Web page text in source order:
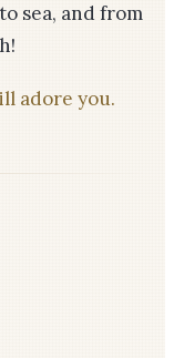
sea, and from
adore you.